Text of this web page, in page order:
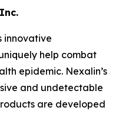
innovative
help combat
epidemic. Nexalin’s
and undetectable
are developed